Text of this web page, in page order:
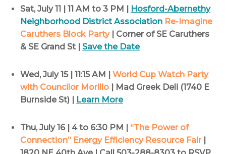
Sat, July 11 | 11 AM to 3 PM |
Hosford-Abernethy
Neighborhood District Association Re-Imagine
Caruthers Block Party| Corner of SE Caruthers
& SE Grand St | Save the Date
Wed, July 15 | 11:15 AM |
World Cup Watch Party
with Councilor Morillo
| Mad Greek Deli (1740 E
Burnside St) |
Learn More
Thu, July 16 | 4 to 6:30 PM | “The Power of
Connection” Energy Efficiency Resource Fair|